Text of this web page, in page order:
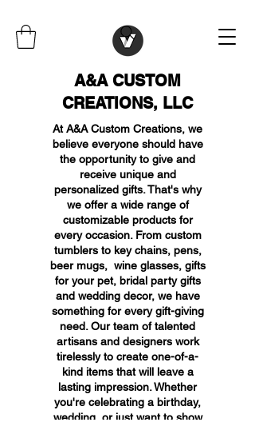
A&A CUSTOM
CREATIONS, LLC
At A&A Custom Creations, we
believe everyone should have
the opportunity to give and
receive unique and
personalized gifts. That's why
we offer a wide range of
customizable products for
every occasion. From custom
tumblers to key chains, pens,
beer mugs, wine glasses, gifts
for your pet, bridal party gifts
and wedding decor, we have
something for every gift-giving
need. Our team of talented
artisans and designers work
tirelessly to create one-of-a-
kind items that will leave a
lasting impression. Whether
you're celebrating a birthday,
wedding, or just want to show